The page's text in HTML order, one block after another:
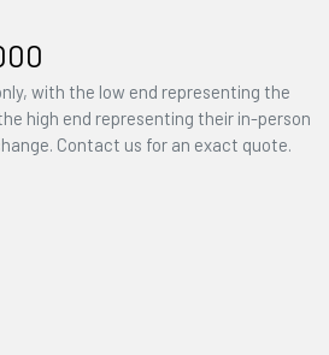
with the low end representing the
high end representing their in-person
Contact us for an exact quote.